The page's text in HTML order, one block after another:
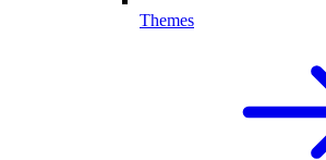
Themes